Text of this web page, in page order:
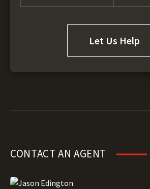
Let Us Help
CONTACT AN AGENT